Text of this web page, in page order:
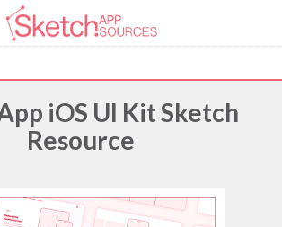
iOS UI Kit Sketch
Resource